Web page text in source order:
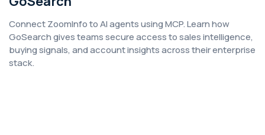
Connect ZoomInfo to AI agents using MCP. Learn how
GoSearch gives teams secure access to sales intelligence,
buying signals, and account insights across their enterprise
stack.